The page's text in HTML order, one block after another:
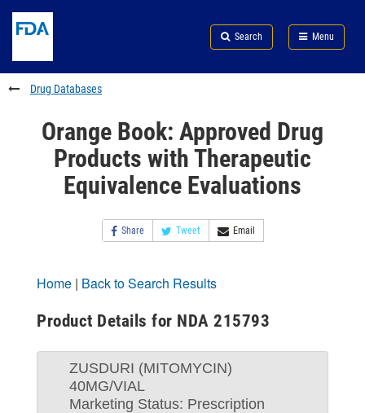
to
content
Skip
FDA
Search
to
footer
links
Search Menu
FDA
Drug Databases
Orange Book: Approved Drug
Products with Therapeutic
Equivalence Evaluations
Share Tweet Email
Home | Back to Search Results
Product Details for NDA 215793
ZUSDURI (MITOMYCIN)
40MG/VIAL
Marketing Status: Prescription